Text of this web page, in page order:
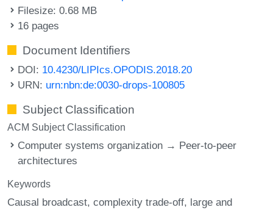
Filesize: 0.68 MB
16 pages
Document Identifiers
DOI: 10.4230/LIPIcs.OPODIS.2018.20
URN: urn:nbn:de:0030-drops-100805
Subject Classification
ACM Subject Classification
Computer systems organization → Peer-to-peer
architectures
Keywords
Causal broadcast complexity trade-off large and